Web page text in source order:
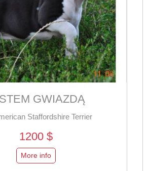
GWIAZDĄ
Staffordshire Terrier
1200 $
More info